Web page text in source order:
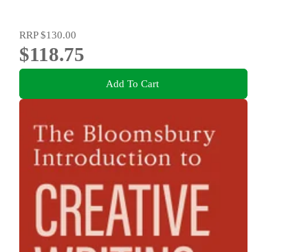
RRP$130.00
$118.75
Add To Cart